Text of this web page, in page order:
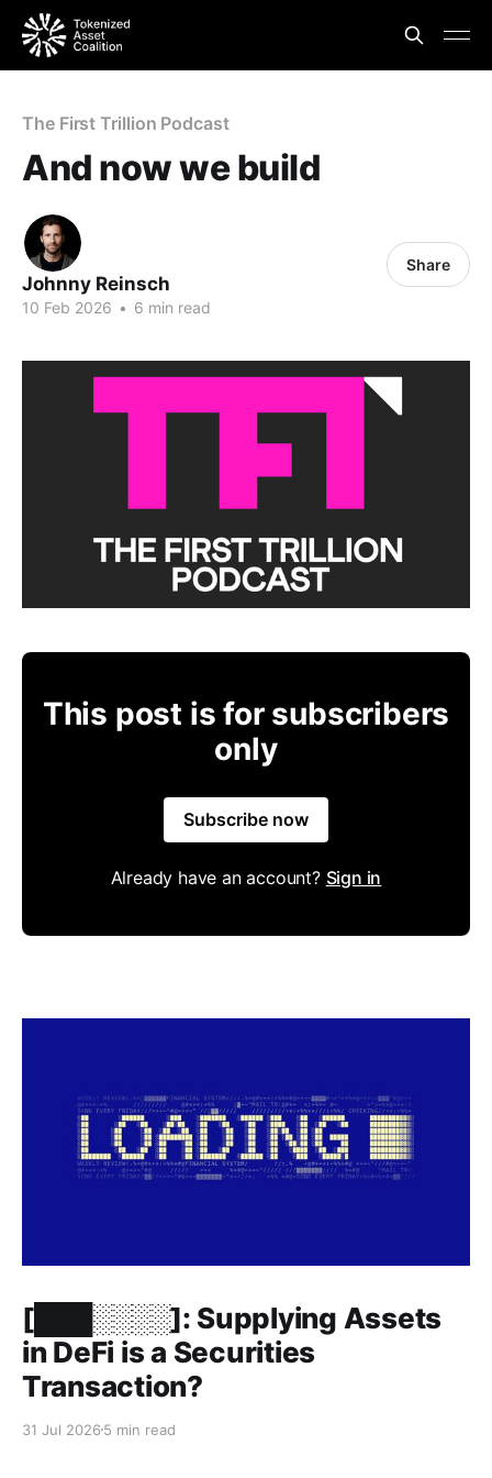
The First Trillion Podcast
And now we build
Johnny Reinsch
10 Feb 2026 • 6 min read
Share
This post is for subscribers
only
Subscribe now
Already have an account? Sign in
[███░░░░]: Supplying Assets
in DeFi is a Securities
Transaction?
31 Jul 2026 5 min read